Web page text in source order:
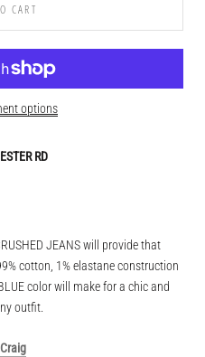
CART
options
RD
JEANS will provide that
cotton, 1% elastane construction
color will make for a chic and
outfit.